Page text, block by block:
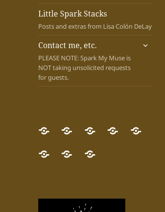
Little Spark Stacks
Posts and extras from Lisa Colón DeLay
Contact me, etc.
PLEASE NOTE: Spark My Muse is
NOT taking unsolicited requests
for guests.
expand
GET
THE
NEW
Desert
Pilgrim
Quest
NEW!
Map
your
NEWESTWho’s
give
Little Contact